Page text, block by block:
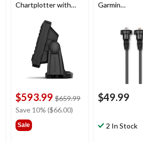
Chartplotter with
Transducer, 5-in
$593.99 $659.99price
Save 10% ($66.00)
Sale
Garmin
$49.99
2 In Stock